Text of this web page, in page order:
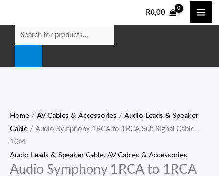
content
R0,00
Home / AV Cables & Accessories / Audio Leads & Speaker
Cable / Audio Symphony 1RCA to 1RCA Sub Signal Cable –
10M
Audio Leads & Speaker Cable, AV Cables & Accessories
Audio Symphony 1RCA to 1RCA
1RCA
to
-
10M
quantity